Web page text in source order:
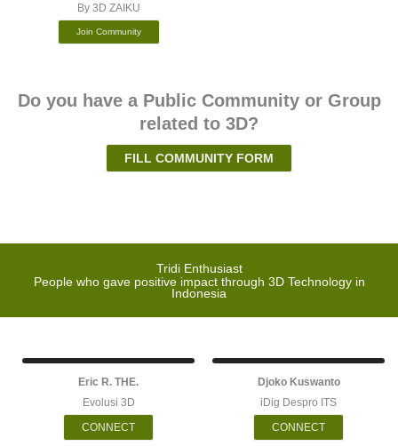
By 3D ZAIKU
Join Community
Do you have a Public Community or Group
related to 3D?
FILL COMMUNITY FORM
Tridi Enthusiast
People who gave positive impact through 3D Technology in
Indonesia
Eric R. THE.
Evolusi 3D
CONNECT
Djoko Kuswanto
iDig Despro ITS
CONNECT